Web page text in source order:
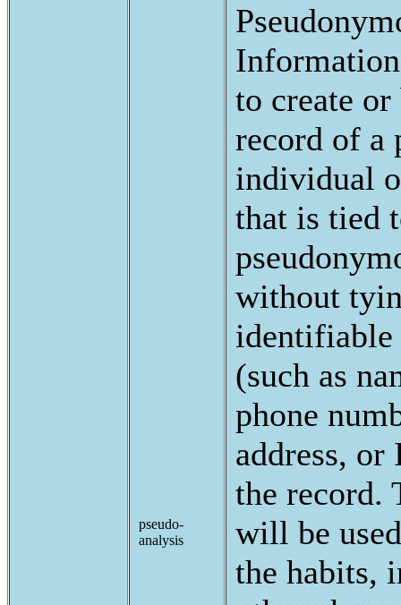
pseudo-
analysis
to create
record of a
individual
that is tied
without
(such as
phone
address, or
the record.
will be
the habits,